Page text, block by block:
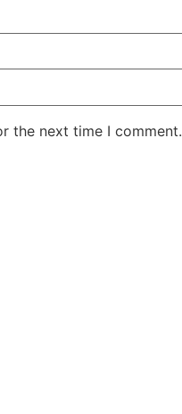
the next time I comment.